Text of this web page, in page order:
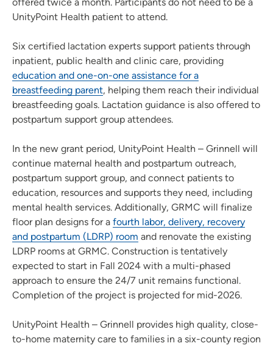
UnityPoint Health patient to attend.
Six certified lactation experts support patients through
inpatient, public health and clinic care, providing
education and one-on-one assistance for a
breastfeeding parent, helping them reach their individual
breastfeeding goals. Lactation guidance is also offered to
postpartum support group attendees.
In the new grant period, UnityPoint Health – Grinnell will
continue maternal health and postpartum outreach,
postpartum support group, and connect patients to
education, resources and supports they need, including
mental health services. Additionally, GRMC will finalize
floor plan designs for a fourth labor, delivery, recovery
and postpartum (LDRP) room and renovate the existing
LDRP rooms at GRMC. Construction is tentatively
expected to start in Fall 2024 with a multi-phased
approach to ensure the 24/7 unit remains functional.
Completion of the project is projected for mid-2026.
UnityPoint Health – Grinnell provides high quality, close-
to-home maternity care to families in a six-county region